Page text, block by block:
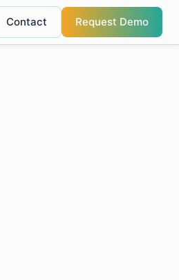
Contact Request Demo